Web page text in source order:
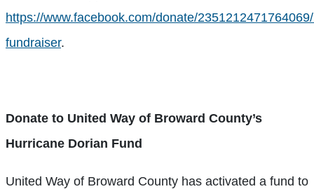
https://www.facebook.com/donate/
fundraiser.
Donate to United Way of Broward County’s
Hurricane Dorian Fund
United Way of Broward County has activated a fund to